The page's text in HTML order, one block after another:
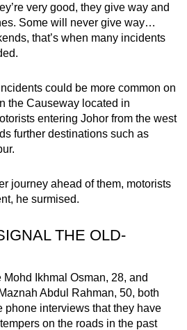
very good, they give way and
Some will never give way…
that’s when many incidents
could be more common on
the Causeway located in
entering Johor from the west
further destinations such as
journey ahead of them, motorists
he surmised.
THE OLD-
Ikhmal Osman, 28, and
Abdul Rahman, 50, both
phone interviews that they have
on the roads in the past